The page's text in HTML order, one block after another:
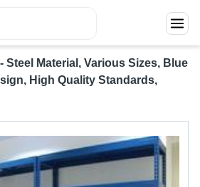
Steel Material, Various Sizes, Blue
High Quality Standards,